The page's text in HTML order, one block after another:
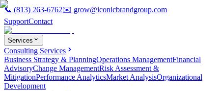
📞 (813) 263-6762✉️ grow@iconicbrandgroup.com
SupportContact
Services
Consulting Services
Business Strategy & PlanningOperations ManagementFinancial
AdvisoryChange ManagementRisk Assessment &
MitigationPerformance AnalyticsMarket AnalysisOrganizational
Development